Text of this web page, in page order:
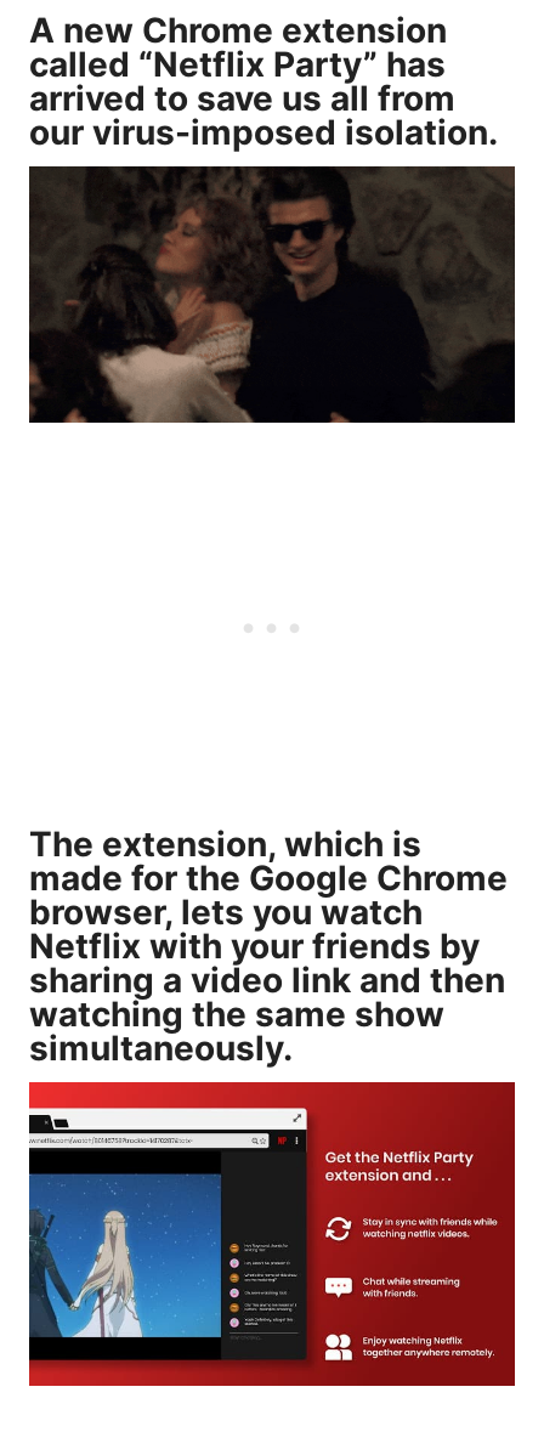
A new Chrome extension
called “Netflix Party” has
arrived to save us all from
our virus-imposed isolation.
The extension, which is
made for the Google Chrome
browser, lets you watch
Netflix with your friends by
sharing a video link and then
watching the same show
simultaneously.